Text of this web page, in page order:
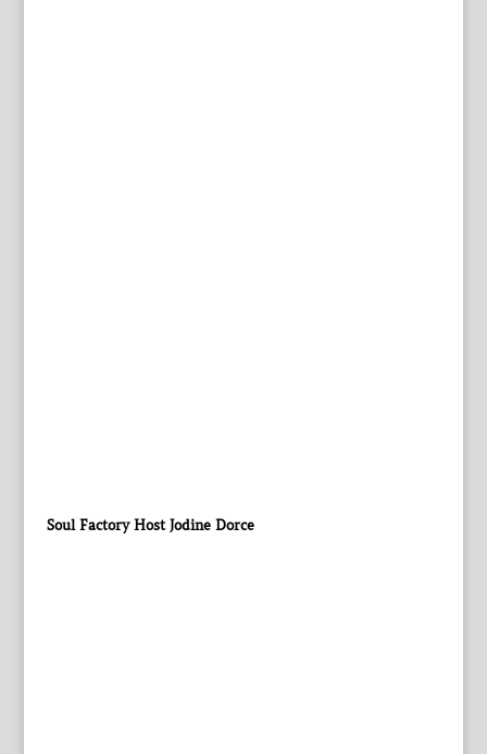
Soul Factory Host Jodine Dorce